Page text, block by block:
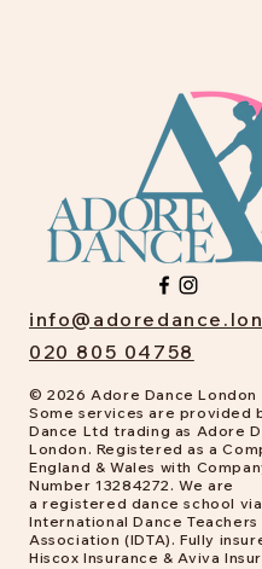
020 805 04758
© 2026 Adore Dance London
Some services are provided
Dance Ltd trading as Adore
London. Registered as a
England & Wales with
Number 13284272. We are
a registered dance school via
International Dance Teachers
Association (IDTA). Fully
Hiscox Insurance & Aviva